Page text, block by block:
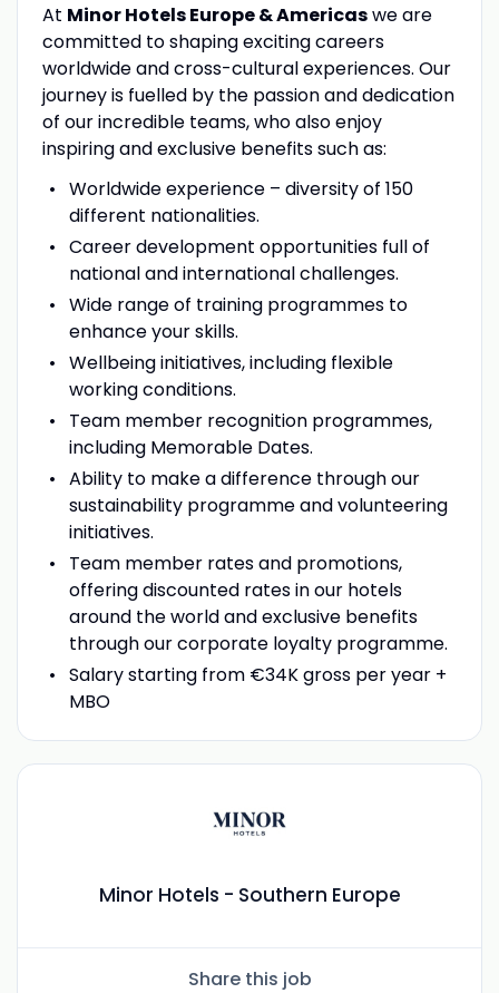
At Minor Hotels Europe & Americaswe are
committed to shaping exciting careers
worldwide and cross-cultural experiences. Our
journey is fuelled by the passion and dedication
of our incredible teams, who also enjoy
inspiring and exclusive benefits such as:
Worldwide experience – diversity of 150
different nationalities.
Career development opportunities full of
national and international challenges.
Wide range of training programmes to
enhance your skills.
Wellbeing initiatives, including flexible
working conditions.
Team member recognition programmes,
including Memorable Dates.
Ability to make a difference through our
sustainability programme and volunteering
initiatives.
Team member rates and promotions,
offering discounted rates in our hotels
around the world and exclusive benefits
through our corporate loyalty programme.
Salary starting from €34K gross per year +
MBO
Minor Hotels - Southern Europe
Share this job